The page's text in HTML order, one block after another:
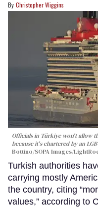
Christopher Wiggins
Officials in Türkiye won't allow
because it's chartered by an
Bottino/SOPA Images/
Turkish authorities
carrying mostly
the country, citing
values,” according to